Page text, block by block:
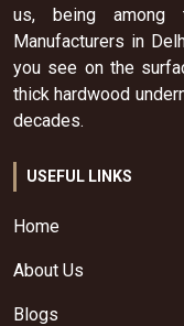
us, being among
Manufacturers in
you see on the
thick hardwood
decades.
USEFUL LINKS
Home
About Us
Blogs